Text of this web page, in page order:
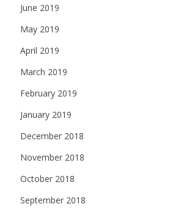
June 2019
May 2019
April 2019
March 2019
February 2019
January 2019
December 2018
November 2018
October 2018
September 2018